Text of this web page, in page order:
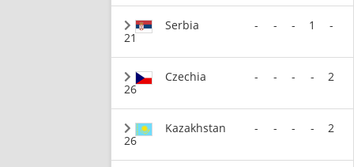
21
Serbia - - - 1 -
26
Czechia - - - - 2
26
Kazakhstan - - - - 2